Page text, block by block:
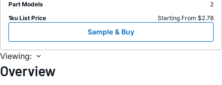
Part Models
2
1ku List Price
Starting From $2.78
Sample & Buy
Viewing:
Overview